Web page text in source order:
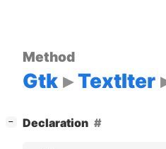
Method
Gtk TextIter
− Declaration